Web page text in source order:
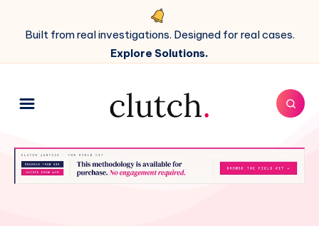
Built from real investigations. Designed for real cases.
Explore Solutions.